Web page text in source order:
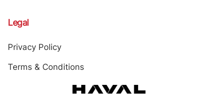
Legal
Privacy Policy
Terms & Conditions